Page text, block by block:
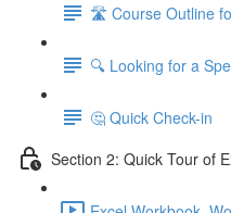
🛣️ Course Outline
🔍 Looking for a
🤔 Quick Check-in
Section 2: Quick Tour of